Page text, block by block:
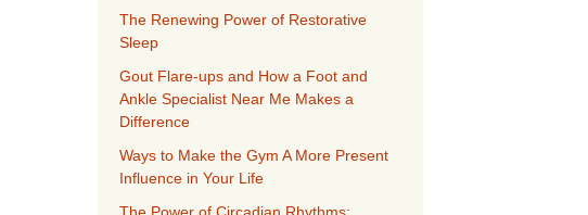
The Renewing Power of Restorative
Sleep
Gout Flare-ups and How a Foot and
Ankle Specialist Near Me Makes a
Difference
Ways to Make the Gym A More Present
Influence in Your Life